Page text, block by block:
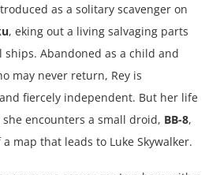
as a solitary scavenger on
, eking out a living salvaging parts
Abandoned as a child and
may never return, Rey is
fiercely independent. But her life
encounters a small droid, BB-8,
map that leads to Luke Skywalker.